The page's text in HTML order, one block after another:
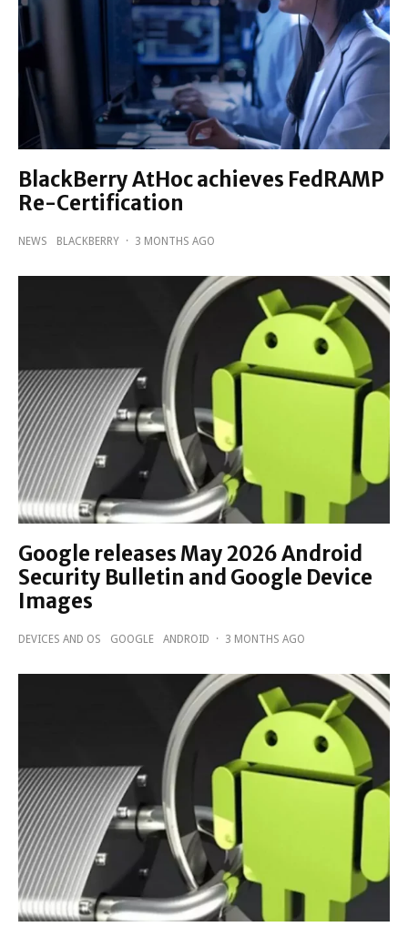
BlackBerry AtHoc achieves FedRAMP
Re-Certification
NEWS BLACKBERRY · 3 MONTHS AGO
Google releases May 2026 Android
Security Bulletin and Google Device
Images
DEVICES AND OS GOOGLE ANDROID · 3 MONTHS AGO